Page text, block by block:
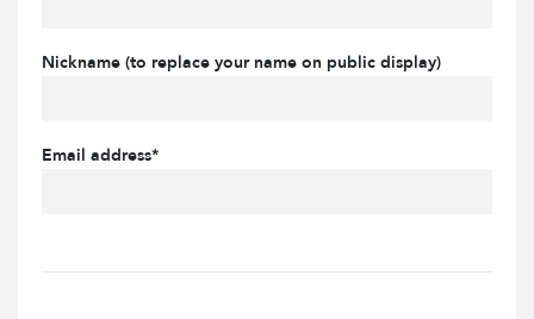
Nickname (to replace your name on public display)
Email address*